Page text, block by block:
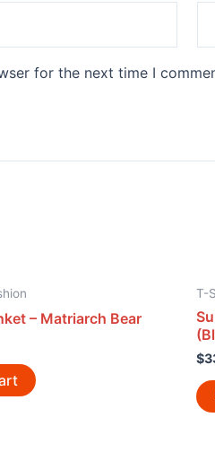
for the next time I
– Matriarch Bear
T-
$